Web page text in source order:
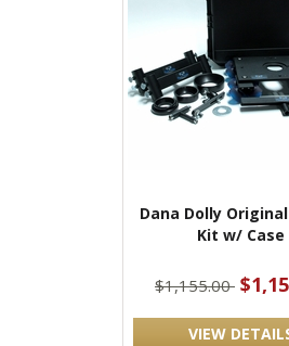
Dana Dolly
Kit w/ Case
$1,155.00
VIEW